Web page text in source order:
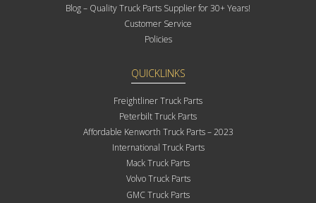
Blog – Quality Truck Parts Supplier for 30+ Years!
Customer Service
Policies
QUICKLINKS
Freightliner Truck Parts
Peterbilt Truck Parts
Affordable Kenworth Truck Parts – 2023
International Truck Parts
Mack Truck Parts
Volvo Truck Parts
GMC Truck Parts